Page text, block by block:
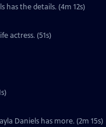
the details. (4m 12s)
actress. (51s)
Daniels has more. (2m 15s)